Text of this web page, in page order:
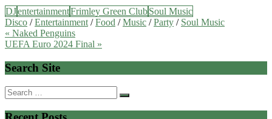
DJentertainmentFrimley Green ClubSoul Music
Disco /Entertainment/Food /Music /Party / Soul Music
Post
navigation
« Naked Penguins
UEFA Euro 2024 Final »
Search Site
Search
for: